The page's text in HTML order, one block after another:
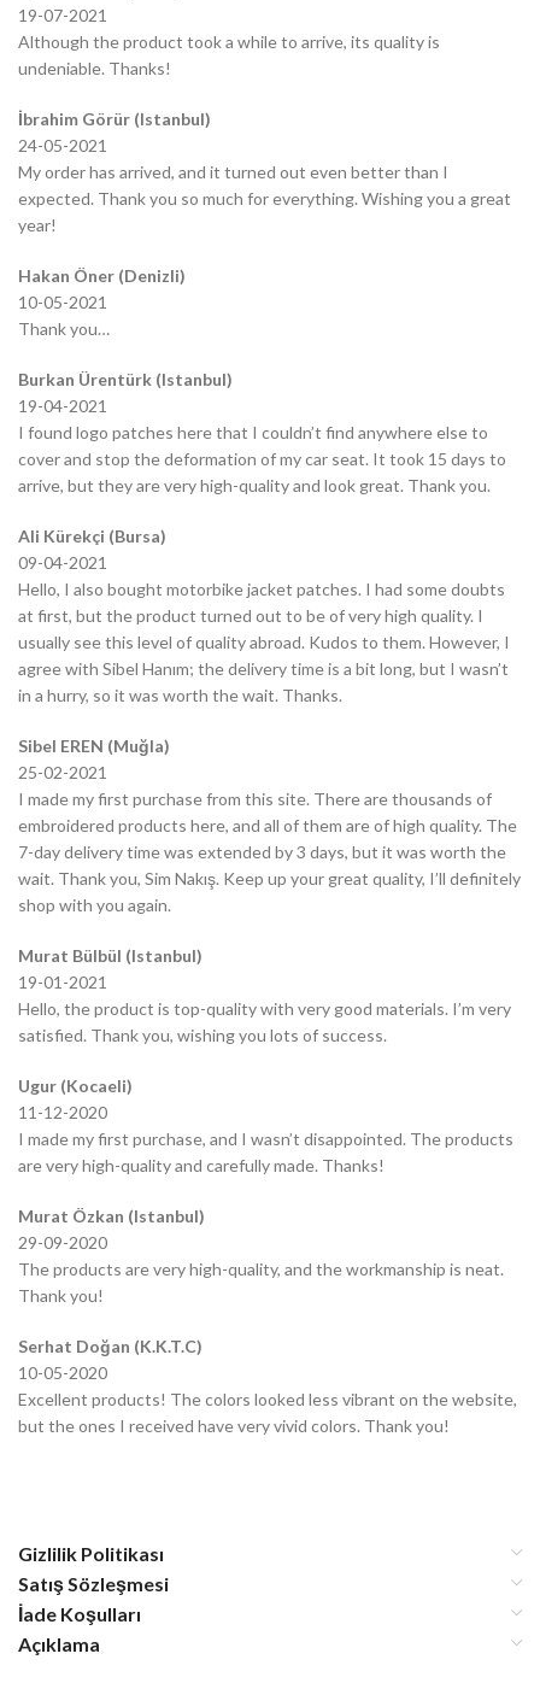
19-07-2021
Although the product took a while to arrive, its quality is
undeniable. Thanks!
İbrahim Görür (Istanbul)
24-05-2021
My order has arrived, and it turned out even better than I
expected. Thank you so much for everything. Wishing you a great
year!
Hakan Öner (Denizli)
10-05-2021
Thank you…
Burkan Ürentürk (Istanbul)
19-04-2021
I found logo patches here that I couldn’t find anywhere else to
cover and stop the deformation of my car seat. It took 15 days to
arrive, but they are very high-quality and look great. Thank you.
Ali Kürekçi (Bursa)
09-04-2021
Hello, I also bought motorbike jacket patches. I had some doubts
at first, but the product turned out to be of very high quality. I
usually see this level of quality abroad. Kudos to them. However, I
agree with Sibel Hanım; the delivery time is a bit long, but I wasn’t
in a hurry, so it was worth the wait. Thanks.
Sibel EREN (Muğla)
25-02-2021
I made my first purchase from this site. There are thousands of
embroidered products here, and all of them are of high quality. The
7-day delivery time was extended by 3 days, but it was worth the
wait. Thank you, Sim Nakış. Keep up your great quality, I’ll definitely
shop with you again.
Murat Bülbül (Istanbul)
19-01-2021
Hello, the product is top-quality with very good materials. I’m very
satisfied. Thank you, wishing you lots of success.
Ugur (Kocaeli)
11-12-2020
I made my first purchase, and I wasn’t disappointed. The products
are very high-quality and carefully made. Thanks!
Murat Özkan (Istanbul)
29-09-2020
The products are very high-quality, and the workmanship is neat.
Thank you!
Serhat Doğan (K.K.T.C)
10-05-2020
Excellent products! The colors looked less vibrant on the website,
but the ones I received have very vivid colors. Thank you!
Gizlilik Politikası
Satış Sözleşmesi
İade Koşulları
Açıklama